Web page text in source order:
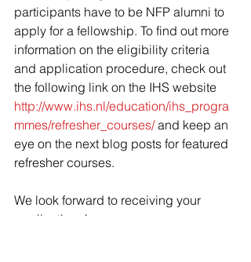
participants have to be NFP alumni to
apply for a fellowship. To find out more
information on the eligibility criteria
and application procedure, check out
the following link on the IHS website
http://www.ihs.nl/education/ihs_progra
mmes/refresher_courses/ and keep an
eye on the next blog posts for featured
refresher courses.
We look forward to receiving your
applications!